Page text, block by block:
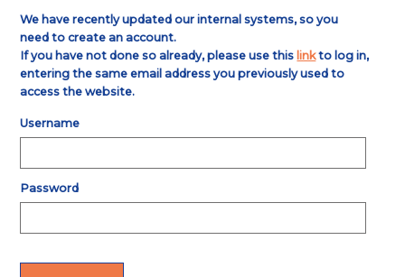
We have recently updated our internal systems, so you
need to create an account.
If you have not done so already, please use this linkto log in,
entering the same email address you previously used to
access the website.
Username
Password